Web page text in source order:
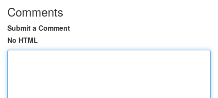
Comments
Submit a Comment
No HTML